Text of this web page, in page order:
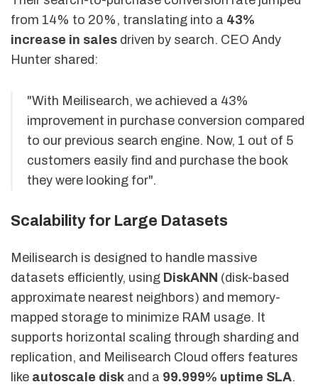
from 14% to 20%, translating into a 43%
increase in sales driven by search. CEO Andy
Hunter shared:
"With Meilisearch, we achieved a 43%
improvement in purchase conversion compared
to our previous search engine. Now, 1 out of 5
customers easily find and purchase the book
they were looking for".
Scalability for Large Datasets
Meilisearch is designed to handle massive
datasets efficiently, using DiskANN (disk-based
approximate nearest neighbors) and memory-
mapped storage to minimize RAM usage. It
supports horizontal scaling through sharding and
replication, and Meilisearch Cloud offers features
like autoscale disk and a 99.999% uptime SLA.